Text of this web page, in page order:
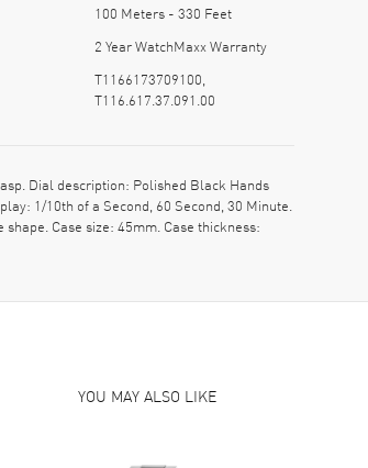
100 Meters - 330 Feet
2 Year WatchMaxx Warranty
T1166173709100,
T116.617.37.091.00
Dial description: Polished Black Hands
1/10th of a Second, 60 Second, 30 Minute.
Case size: 45mm. Case thickness:
YOU MAY ALSO LIKE